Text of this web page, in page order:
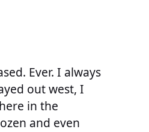
Ever. I always
out west, I
in the
and even